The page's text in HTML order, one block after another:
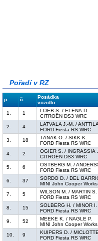
Pořadí v RZ
p. č.
Posádka
vozidlo
1.
1
LOEB S. / ELENA D.
CITROËN DS3 WRC
2.
4
LATVALA J.-M. /
FORD Fiesta RS WRC
3.
18
TÄNAK O. / SIKK K.
FORD Fiesta RS WRC
4.
2
OGIER S. / INGRASSIA
CITROËN DS3 WRC
5.
6
OSTBERG M. /
FORD Fiesta RS WRC
6.
37
SORDO D. / DEL
MINI John Cooper
7.
5
WILSON M. / MARTIN S.
FORD Fiesta RS WRC
8.
15
SOLBERG H. / MINOR I.
FORD Fiesta RS WRC
9.
52
MEEKE K. / NAGLE P.
MINI John Cooper
10.
9
KUIPERS D. /
FORD Fiesta RS WRC